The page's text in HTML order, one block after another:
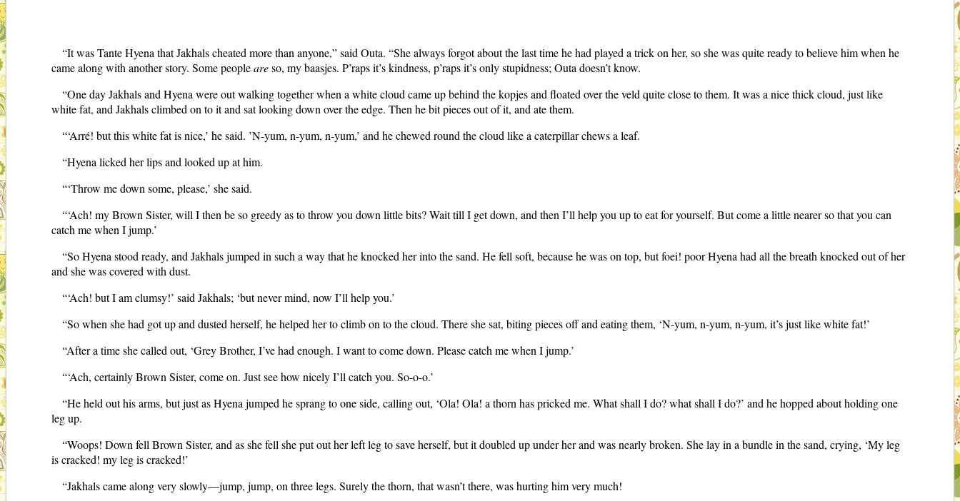
“It was Tante Hyena that Jakhals cheated more than anyone,” said Outa. “She always forgot about the last time he had played a trick on her, so she was quite ready to believe him when he
came along with another story. Some peopleareso, my baasjes. P’raps it’s kindness, p’raps it’s only stupidness; Outa doesn’t know.
“One day Jakhals and Hyena were out walking together when a white cloud came up behind the kopjes and floated over the veld quite close to them. It was a nice thick cloud, just like
white fat, and Jakhals climbed on to it and sat looking down over the edge. Then he bit pieces out of it, and ate them.
“‘Arré! but this white fat is nice,’ he said. ’N-yum, n-yum, n-yum,’ and he chewed round the cloud like a caterpillar chews a leaf.
“Hyena licked her lips and looked up at him.
“‘Throw me down some, please,’ she said.
“‘Ach! my Brown Sister, will I then be so greedy as to throw you down little bits? Wait till I get down, and then I’ll help you up to eat for yourself. But come a little nearer so that you can
catch me when I jump.’
“So Hyena stood ready, and Jakhals jumped in such a way that he knocked her into the sand. He fell soft, because he was on top, but foei! poor Hyena had all the breath knocked out of her
and she was covered with dust.
“‘Ach! but I am clumsy!’ said Jakhals; ‘but never mind, now I’ll help you.’
“So when she had got up and dusted herself, he helped her to climb on to the cloud. There she sat, biting pieces off and eating them, ‘N-yum, n-yum, n-yum, it’s just like white fat!’
“After a time she called out, ‘Grey Brother, I’ve had enough. I want to come down. Please catch me when I jump.’
“‘Ach, certainly Brown Sister, come on. Just see how nicely I’ll catch you. So-o-o.’
“He held out his arms, but just as Hyena jumped he sprang to one side, calling out, ‘Ola! Ola! a thorn has pricked me. What shall I do? what shall I do?’ and he hopped about holding one
leg up.
“Woops! Down fell Brown Sister, and as she fell she put out her left leg to save herself, but it doubled up under her and was nearly broken. She lay in a bundle in the sand, crying, ‘My leg
is cracked! my leg is cracked!’
“Jakhals came along very slowly—jump, jump, on three legs. Surely the thorn, that wasn’t there, was hurting him very much!